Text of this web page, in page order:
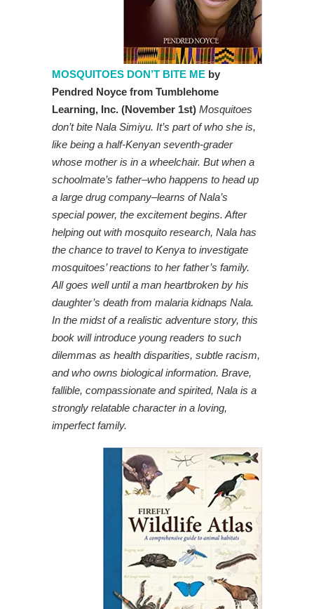
MOSQUITOES DON’T BITE ME by
Pendred Noyce from Tumblehome
Learning, Inc. (November 1st) Mosquitoes
don’t bite Nala Simiyu. It’s part of who she is,
like being a half-Kenyan seventh-grader
whose mother is in a wheelchair. But when a
schoolmate’s father–who happens to head up
a large drug company–learns of Nala’s
special power, the excitement begins. After
helping out with mosquito research, Nala has
the chance to travel to Kenya to investigate
mosquitoes’ reactions to her father’s family.
All goes well until a man heartbroken by his
daughter’s death from malaria kidnaps Nala.
In the midst of a realistic adventure story, this
book will introduce young readers to such
dilemmas as health disparities, subtle racism,
and who owns biological information. Brave,
fallible, compassionate and spirited, Nala is a
strongly relatable character in a loving,
imperfect family.